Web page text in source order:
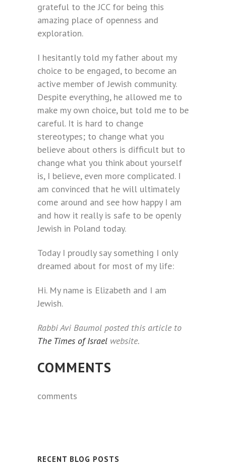
grateful to the JCC for being this
amazing place of openness and
exploration.
I hesitantly told my father about my
choice to be engaged, to become an
active member of Jewish community.
Despite everything, he allowed me to
make my own choice, but told me to be
careful. It is hard to change
stereotypes; to change what you
believe about others is difficult but to
change what you think about yourself
is, I believe, even more complicated. I
am convinced that he will ultimately
come around and see how happy I am
and how it really is safe to be openly
Jewish in Poland today.
Today I proudly say something I only
dreamed about for most of my life:
Hi. My name is Elizabeth and I am
Jewish.
Rabbi Avi Baumol posted this article to
The Times of Israel website.
COMMENTS
comments
RECENT BLOG POSTS